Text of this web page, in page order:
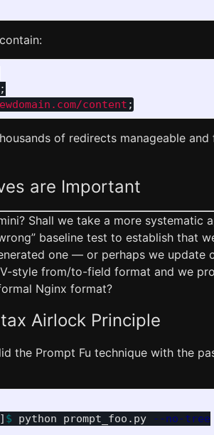
;
content ;
of redirects manageable
are Important
Shall we take a more systematic
baseline test to establish that
one — or perhaps we update
style from/to-field format and we
Nginx format?
Airlock Principle
the Prompt Fu technique with the
$ python prompt_foo.py
--no-tree